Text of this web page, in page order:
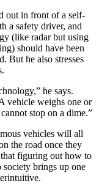
out in front of a self-
a safety driver, and
(like radar but using
should have been
But he also stresses
he says.
vehicle weighs one or
stop on a dime.”
vehicles will all
the road once they
figuring out how to
brings up one